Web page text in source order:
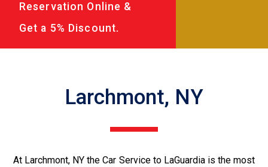
Reservation Online &
Get a 5% Discount.
Larchmont, NY
At Larchmont, NY the Car Service to LaGuardia is the most